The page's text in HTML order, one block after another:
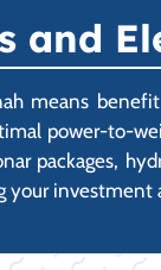
and
means
power-to-
packages,
your investment